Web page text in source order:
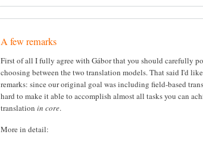
A few remarks
First of all I fully agree with Gábor that you should carefully
choosing between the two translation models. That said I'd
remarks: since our original goal was including field-based
hard to make it able to accomplish almost all tasks you can
translation in core.
More in detail: